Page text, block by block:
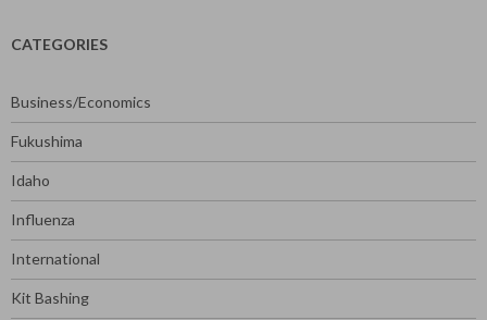
CATEGORIES
Business/Economics
Fukushima
Idaho
Influenza
International
Kit Bashing